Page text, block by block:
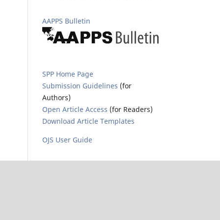
AAPPS Bulletin
SPP Home Page
Submission Guidelines (for
Authors)
Open Article Access (for Readers)
Download Article Templates
OJS User Guide